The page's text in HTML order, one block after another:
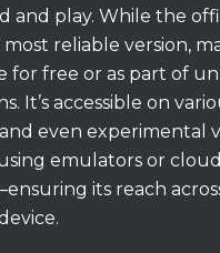
and play. While the
reliable version,
for free or as part of
It’s accessible on
and even experimental
emulators or
its reach